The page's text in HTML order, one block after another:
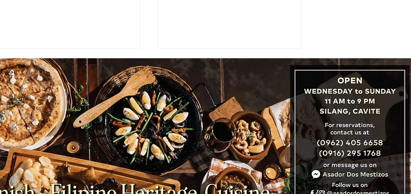
HOSPITALITY STUDENT
JOURNEY: Finding My
Footing | Part 3
PARTNER SPOTLIGHT:
Enderun Colleges Sweeps 1-
2-3 Podium, Wins 2026 JGFP
Women's Golf Championship